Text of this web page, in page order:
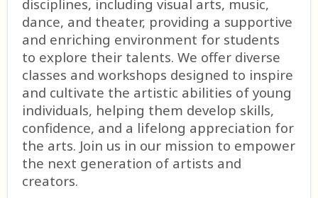
disciplines, including visual arts, music,
dance, and theater, providing a supportive
and enriching environment for students
to explore their talents. We offer diverse
classes and workshops designed to inspire
and cultivate the artistic abilities of young
individuals, helping them develop skills,
confidence, and a lifelong appreciation for
the arts. Join us in our mission to empower
the next generation of artists and
creators.